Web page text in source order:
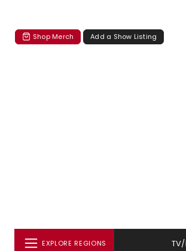
Shop Merch Add a Show Listing
EXPLORE REGIONS